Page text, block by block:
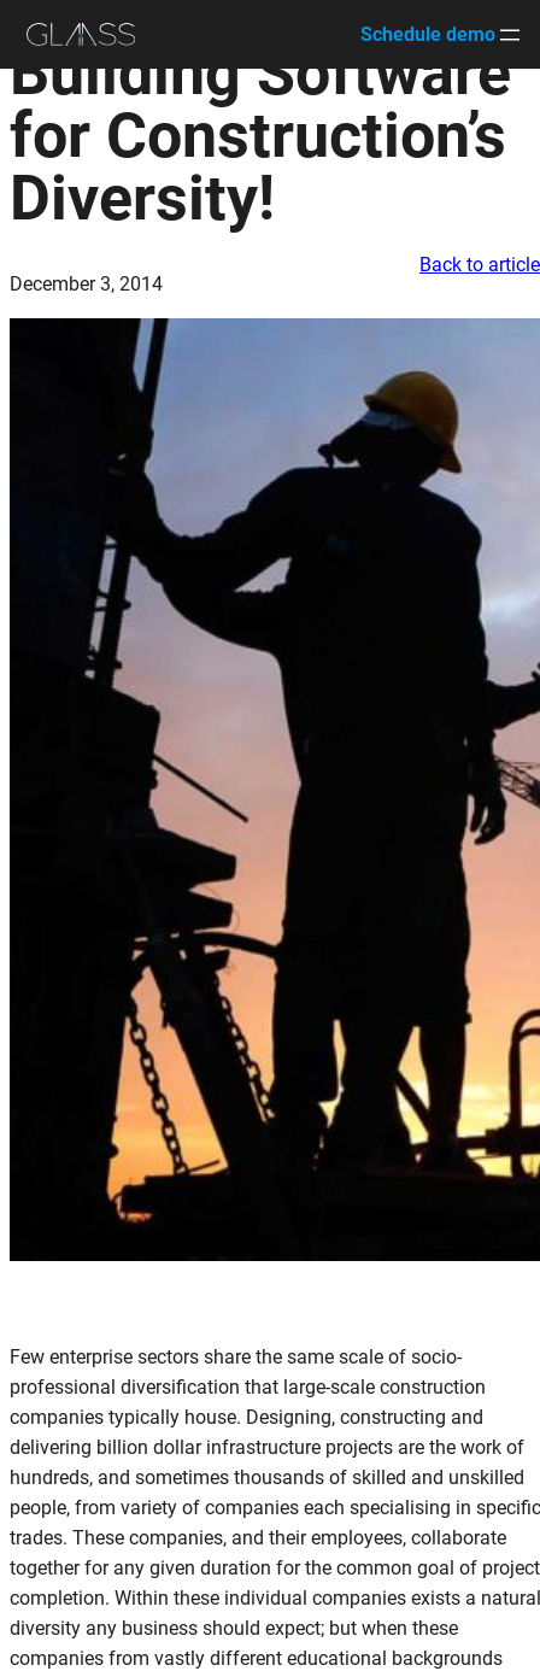
to
content
Schedule demo
Building Software
for Construction’s
Diversity!
December 3, 2014
Back to
Few enterprise sectors share the same scale of socio-
professional diversification that large-scale construction
companies typically house. Designing, constructing and
delivering billion dollar infrastructure projects are the work of
hundreds, and sometimes thousands of skilled and unskilled
people, from variety of companies each specialising in specific
trades. These companies, and their employees, collaborate
together for any given duration for the common goal of project
completion. Within these individual companies exists a natural
diversity any business should expect; but when these
companies from vastly different educational backgrounds